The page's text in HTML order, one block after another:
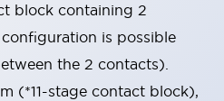
block containing 2
is possible
the 2 contacts).
(*11-stage contact block),